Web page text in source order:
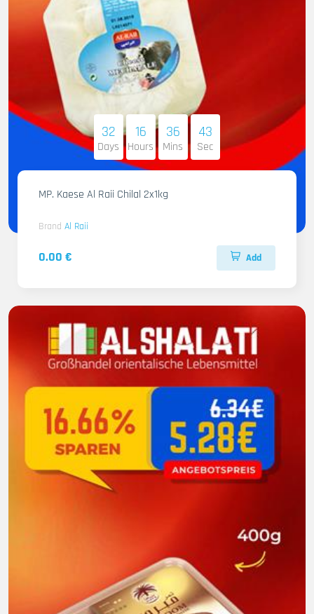
32
Days
16
Hours
36
Mins
42
Sec
MP. Kaese Al Raii Chilal 2x1kg
Brand Al Raii
0.00 € Add